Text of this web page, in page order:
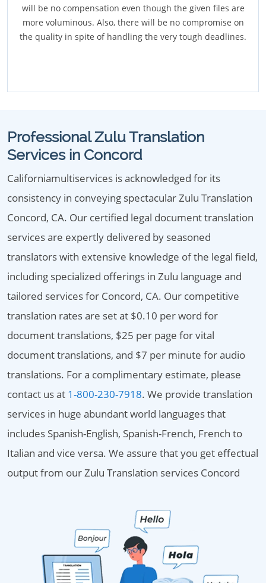
will be no compensation even though the given files are
more voluminous. Also, there will be no compromise on
the quality in spite of handling the very tough deadlines.
Professional Zulu Translation
Services in Concord
Californiamultiservices is acknowledged for its
consistency in conveying spectacular Zulu Translation
Concord, CA. Our certified legal document translation
services are expertly delivered by seasoned
translators with extensive knowledge of the legal field,
including specialized offerings in Zulu language and
tailored services for Concord, CA. Our competitive
translation rates are set at $0.10 per word for
document translations, $25 per page for vital
document translations, and $7 per minute for audio
translations. For a complimentary estimate, please
contact us at 1-800-230-7918. We provide translation
services in huge abundant world languages that
includes Spanish-English, Spanish-French, French to
Italian and vice versa. We assure that you get effectual
output from our Zulu Translation services Concord